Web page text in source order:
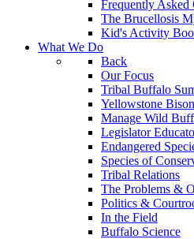
Frequently Asked
The Brucellosis
Kid's Activity
What We Do
Back
Our Focus
Tribal Buffalo
Yellowstone
Manage Wild
Legislator
Endangered
Species of
Tribal Relations
The Problems &
Politics &
In the Field
Buffalo Science